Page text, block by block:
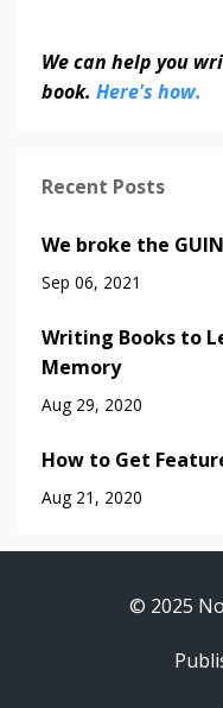
We can help you
book. Here's how.
Recent Posts
We broke the
Sep 06, 2021
Writing Books to
Memory
Aug 29, 2020
How to Get
Aug 21, 2020
© 2025